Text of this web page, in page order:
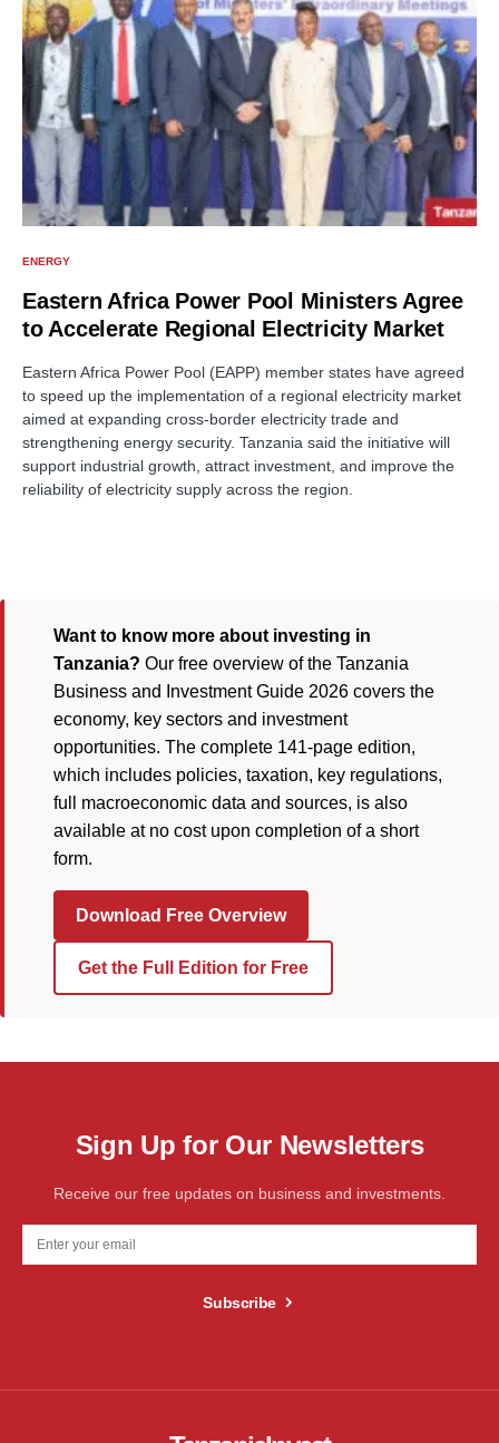
ENERGY
Eastern Africa Power Pool Ministers Agree
to Accelerate Regional Electricity Market
Eastern Africa Power Pool (EAPP) member states have agreed
to speed up the implementation of a regional electricity market
aimed at expanding cross-border electricity trade and
strengthening energy security. Tanzania said the initiative will
support industrial growth, attract investment, and improve the
reliability of electricity supply across the region.
Want to know more about investing in
Tanzania? Our free overview of the Tanzania
Business and Investment Guide 2026 covers the
economy, key sectors and investment
opportunities. The complete 141-page edition,
which includes policies, taxation, key regulations,
full macroeconomic data and sources, is also
available at no cost upon completion of a short
form.
Download Free Overview
Get the Full Edition for Free
Sign Up for Our Newsletters
Receive our free updates on business and investments.
Subscribe